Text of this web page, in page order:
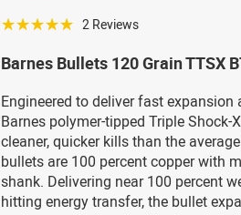
☆☆☆☆☆ 2 Reviews
Barnes Bullets 120 Grain TTSX
Engineered to deliver fast
Barnes polymer-tipped Triple Shock-
cleaner, quicker kills than the
bullets are 100 percent copper with
shank. Delivering near 100 percent
hitting energy transfer, the bullet